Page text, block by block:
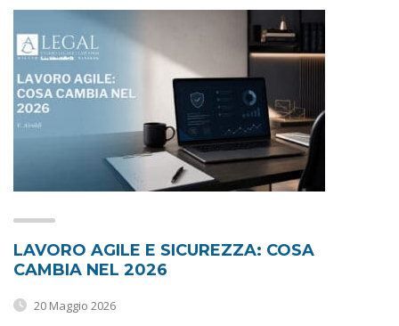
LAVORO AGILE E SICUREZZA: COSA
CAMBIA NEL 2026
20 Maggio 2026